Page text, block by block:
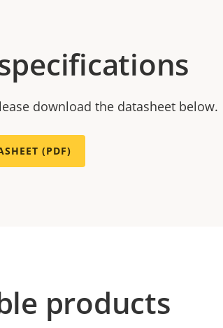
download the datasheet below.
(PDF)
products